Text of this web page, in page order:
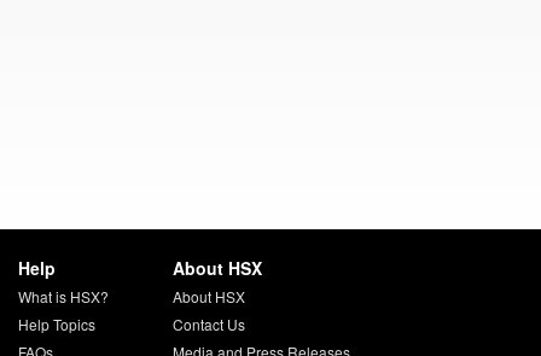
Help
What is HSX?
Help Topics
FAQs
About HSX
About HSX
Contact Us
Media and Press Releases